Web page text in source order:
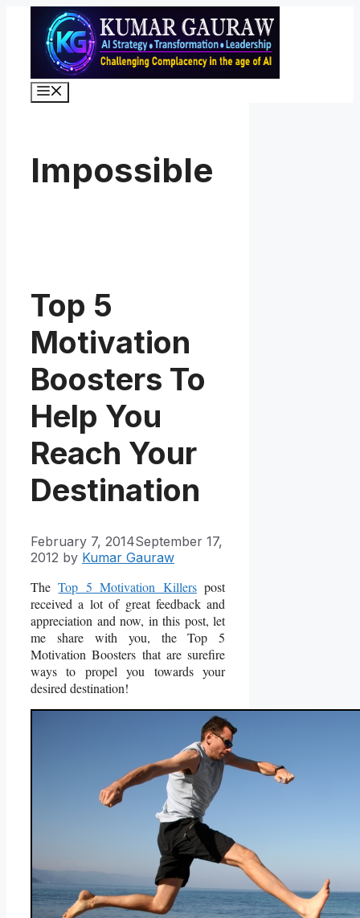
content
Impossible
Top 5
Motivation
Boosters To
Help You
Reach Your
Destination
February 7, 2014September 17,
2012 by Kumar Gauraw
TheTop 5 Motivation Killerspost
received a lot of great feedback and
appreciation and now, in this post, let
me share with you, the Top 5
Motivation Boosters that are surefire
ways to propel you towards your
desired destination!